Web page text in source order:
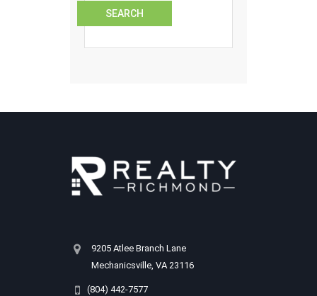
9205 Atlee Branch Lane
Mechanicsville, VA 23116
(804) 442-7577